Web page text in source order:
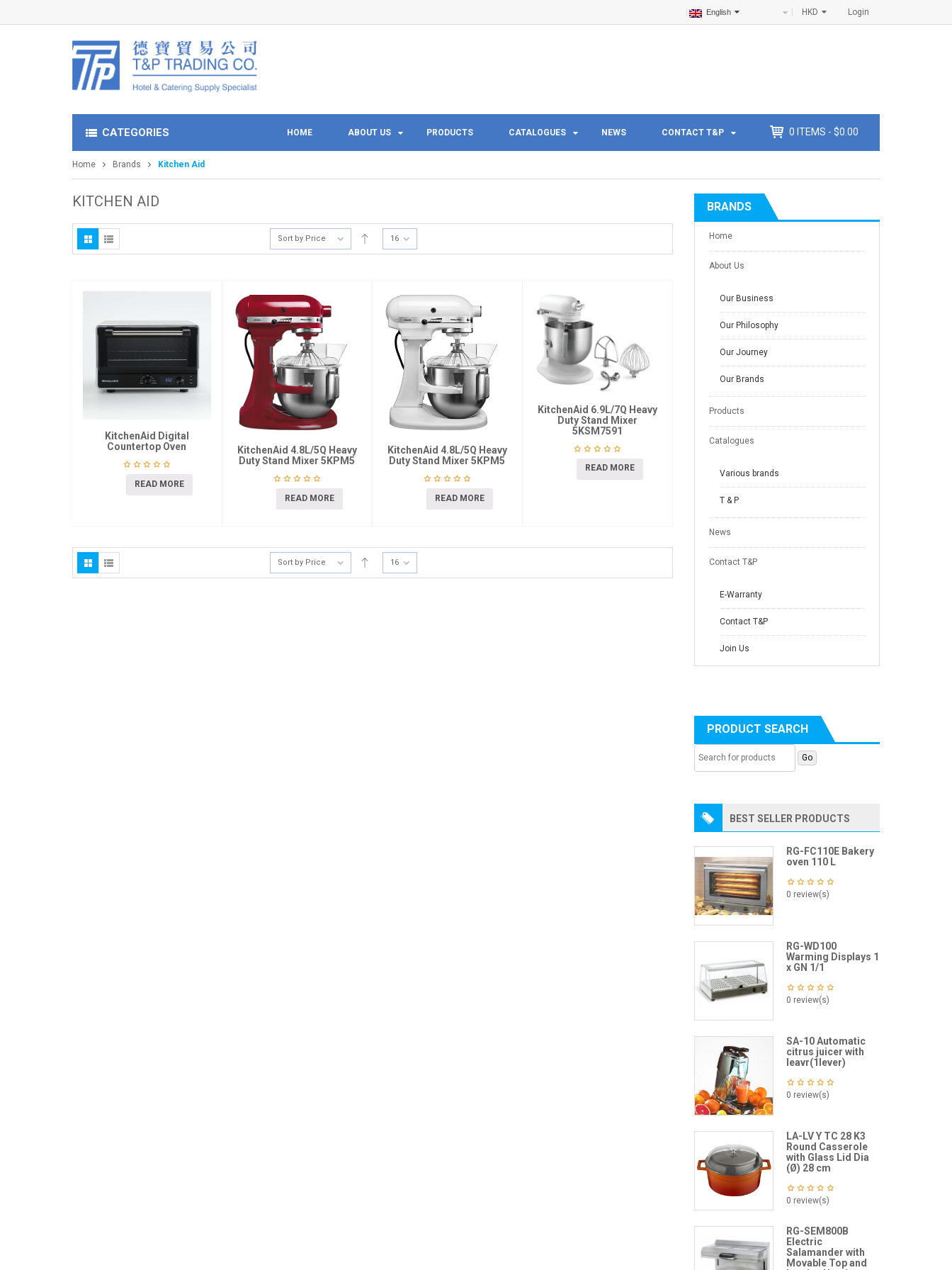
Login
HKD
English
CATEGORIES HOME ABOUT US PRODUCTS CATALOGUES NEWS CONTACT T&P 0 ITEMS - $0.00
Home Brands Kitchen Aid
KITCHEN AID
Sort by Price 16
KitchenAid Digital
Countertop Oven
READ MORE
KitchenAid 4.8L/5Q Heavy
Duty Stand Mixer 5KPM5
READ MORE
KitchenAid 4.8L/5Q Heavy
Duty Stand Mixer 5KPM5
READ MORE
KitchenAid 6.9L/7Q Heavy
Duty Stand Mixer
5KSM7591
READ MORE
Sort by Price 16
BRANDS
Home
About Us
Our Business
Our Philosophy
Our Journey
Our Brands
Products
Catalogues
Various brands
T & P
News
Contact T&P
E-Warranty
Contact T&P
Join Us
PRODUCT SEARCH
BEST SELLER PRODUCTS
RG-FC110E Bakery
oven 110 L
0 review(s)
RG-WD100
Warming Displays 1
x GN 1/1
0 review(s)
SA-10 Automatic
citrus juicer with
leavr(1lever)
0 review(s)
LA-LV Y TC 28 K3
Round Casserole
with Glass Lid Dia
(Ø) 28 cm
0 review(s)
RG-SEM800B
Electric
Salamander with
Movable Top and